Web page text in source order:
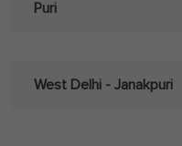
Puri
West Delhi - Janakpuri